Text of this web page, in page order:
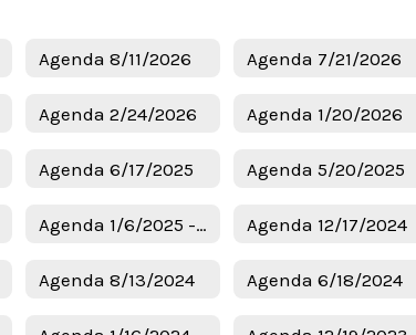
Agenda 8/11/2026 Agenda 7/21/2026
Agenda 2/24/2026 Agenda 1/20/2026
Agenda 6/17/2025 Agenda 5/20/2025
Agenda 1/6/2025 - Superintendent Candidates Agenda 12/17/2024
Agenda 8/13/2024 Agenda 6/18/2024